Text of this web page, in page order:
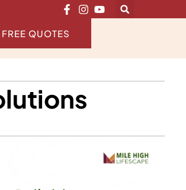
FREE QUOTES